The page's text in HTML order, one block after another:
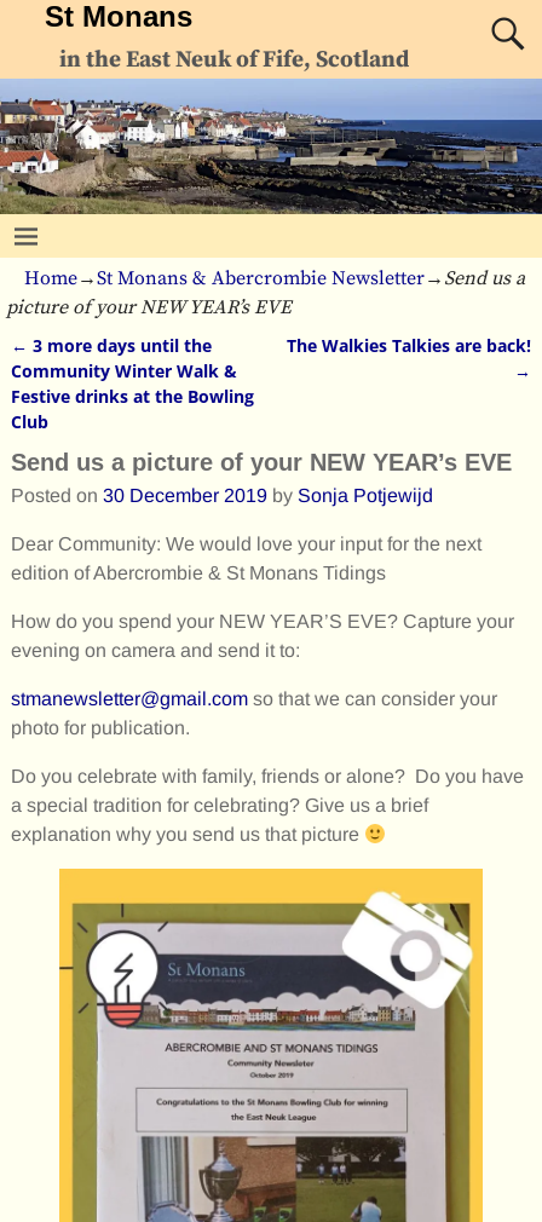
St Monans
in the East Neuk of Fife, Scotland
Home→St Monans & Abercrombie Newsletter→ Send us a
picture of your NEW YEAR’s EVE
Post navigation
← 3 more days until the
Community Winter Walk &
Festive drinks at the Bowling
Club
The Walkies Talkies are back!
→
Send us a picture of your NEW YEAR’s EVE
Posted on 30 December 2019 by Sonja Potjewijd
Dear Community: We would love your input for the next
edition of Abercrombie & St Monans Tidings
How do you spend your NEW YEAR’S EVE? Capture your
evening on camera and send it to:
stmanewsletter@gmail.comso that we can consider your
photo for publication.
Do you celebrate with family, friends or alone? Do you have
a special tradition for celebrating? Give us a brief
explanation why you send us that picture